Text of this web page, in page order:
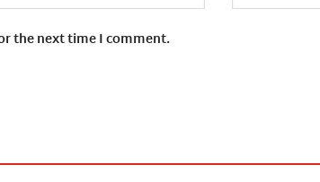
the next time I comment.